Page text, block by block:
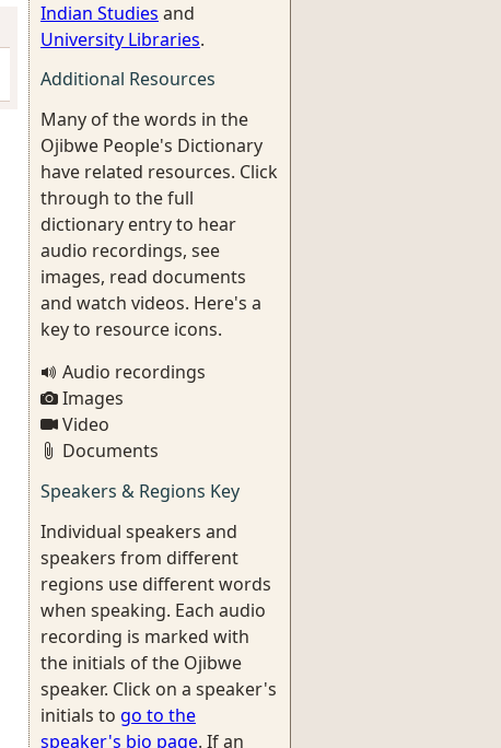
Indian Studies and
University Libraries.
Additional Resources
Many of the words in the
Ojibwe People's Dictionary
have related resources. Click
through to the full
dictionary entry to hear
audio recordings, see
images, read documents
and watch videos. Here's a
key to resource icons.
Audio recordings
Images
Video
Documents
Speakers & Regions Key
Individual speakers and
speakers from different
regions use different words
when speaking. Each audio
recording is marked with
the initials of the Ojibwe
speaker. Click on a speaker's
initials to go to the
speaker's bio page. If an